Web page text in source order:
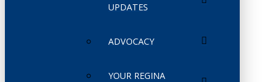
UPDATES
ADVOCACY
YOUR REGINA